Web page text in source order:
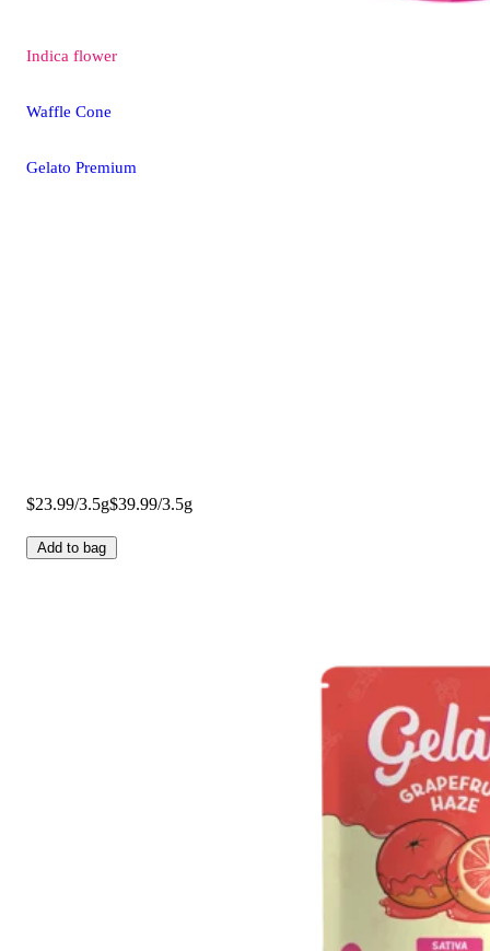
Indica flower
Waffle Cone
Gelato Premium
$23.99/3.5g$39.99/3.5g
Add to bag